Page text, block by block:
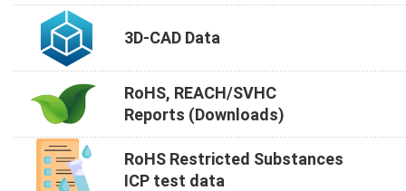
3D-CAD Data
RoHS, REACH/SVHC
Reports (Downloads)
RoHS Restricted Substances
ICP test data